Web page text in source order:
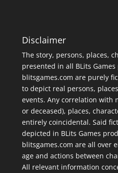
Disclaimer
The story, persons, places,
presented in all BLits
blitsgames.com are purely
to depict real persons,
events. Any correlation with
or deceased), places,
entirely coincidental. Said
depicted in BLits Games
blitsgames.com are all over
age and actions between
All relevant information